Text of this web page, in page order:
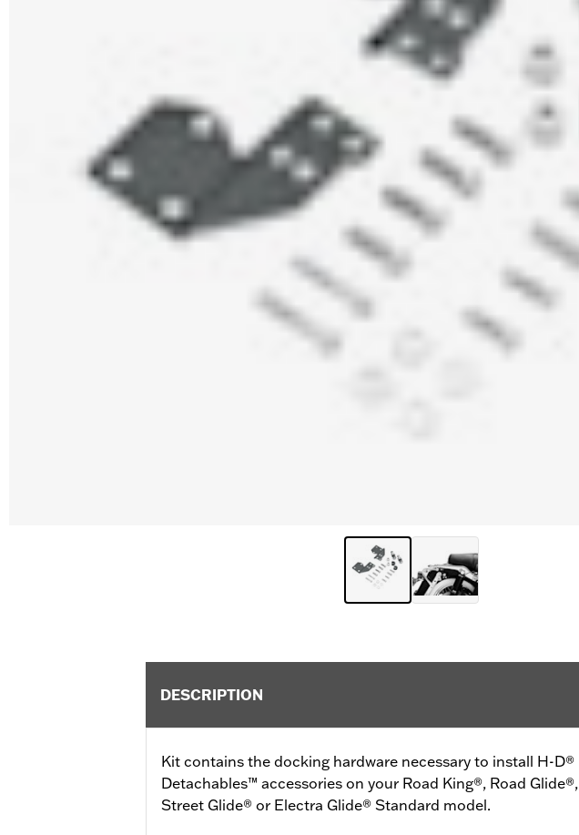
DESCRIPTION
Kit contains the docking hardware necessary to install H-D®
Detachables™ accessories on your Road King®, Road Glide®,
Street Glide® or Electra Glide® Standard model.